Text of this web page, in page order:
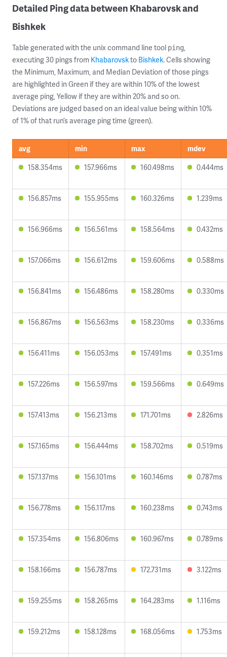
Detailed Ping data between Khabarovsk and
Bishkek
Table generated with the unix command line tool ping,
executing 30 pings from Khabarovskto Bishkek. Cells showing
the Minimum, Maximum, and Median Deviation of those pings
are highlighted in Green if they are within 10% of the lowest
average ping, Yellow if they are within 20% and so on.
Deviations are judged based on an ideal value being within 10%
of 1% of that run’s average ping time (green).
avg min max
mdev
158.354ms
157.966ms 160.498ms 0.444ms
156.857ms 155.955ms 160.326ms 1.239ms
156.966ms 156.561ms 158.564ms 0.432ms
157.066ms 156.612ms 159.606ms 0.588ms
156.841ms 156.486ms 158.280ms 0.330ms
156.867ms 156.563ms 158.230ms 0.336ms
156.411ms 156.053ms 157.491ms 0.351ms
157.226ms 156.597ms 159.566ms 0.649ms
157.413ms 156.213ms 171.701ms 2.826ms
157.165ms 156.444ms 158.702ms 0.519ms
157.137ms 156.101ms 160.146ms 0.787ms
156.778ms 156.117ms 160.238ms 0.743ms
157.354ms 156.806ms 160.967ms 0.789ms
158.166ms 156.787ms 172.731ms 3.122ms
159.255ms 158.265ms 164.283ms 1.116ms
159.212ms 158.128ms 168.056ms 1.753ms